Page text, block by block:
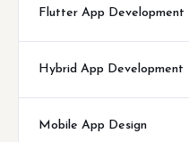
Flutter App Development
Hybrid App Development
Mobile App Design